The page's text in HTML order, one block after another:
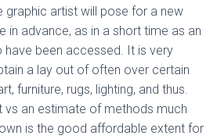
graphic artist will pose for a new
in advance, as in a short time as an
have been accessed. It is very
a lay out of often over certain
furniture, rugs, lighting, and thus.
vs an estimate of methods much
is the good affordable extent for